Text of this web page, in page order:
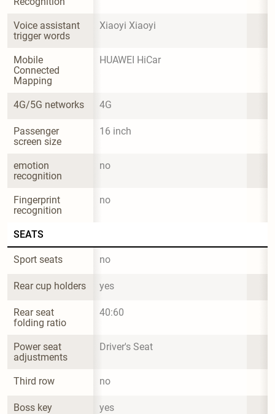
Voice assistant
trigger words
Xiaoyi Xiaoyi
Mobile
Connected
Mapping
HUAWEI HiCar
4G/5G networks 4G
Passenger
screen size
16 inch
emotion
recognition
no
Fingerprint
recognition
no
SEATS
Sport seats no
Rear cup holders yes
Rear seat
folding ratio
40:60
Power seat
adjustments
Driver's Seat
Third row no
Boss key yes